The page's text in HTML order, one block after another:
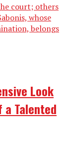
court; others
whose
belongs
Look
Talented